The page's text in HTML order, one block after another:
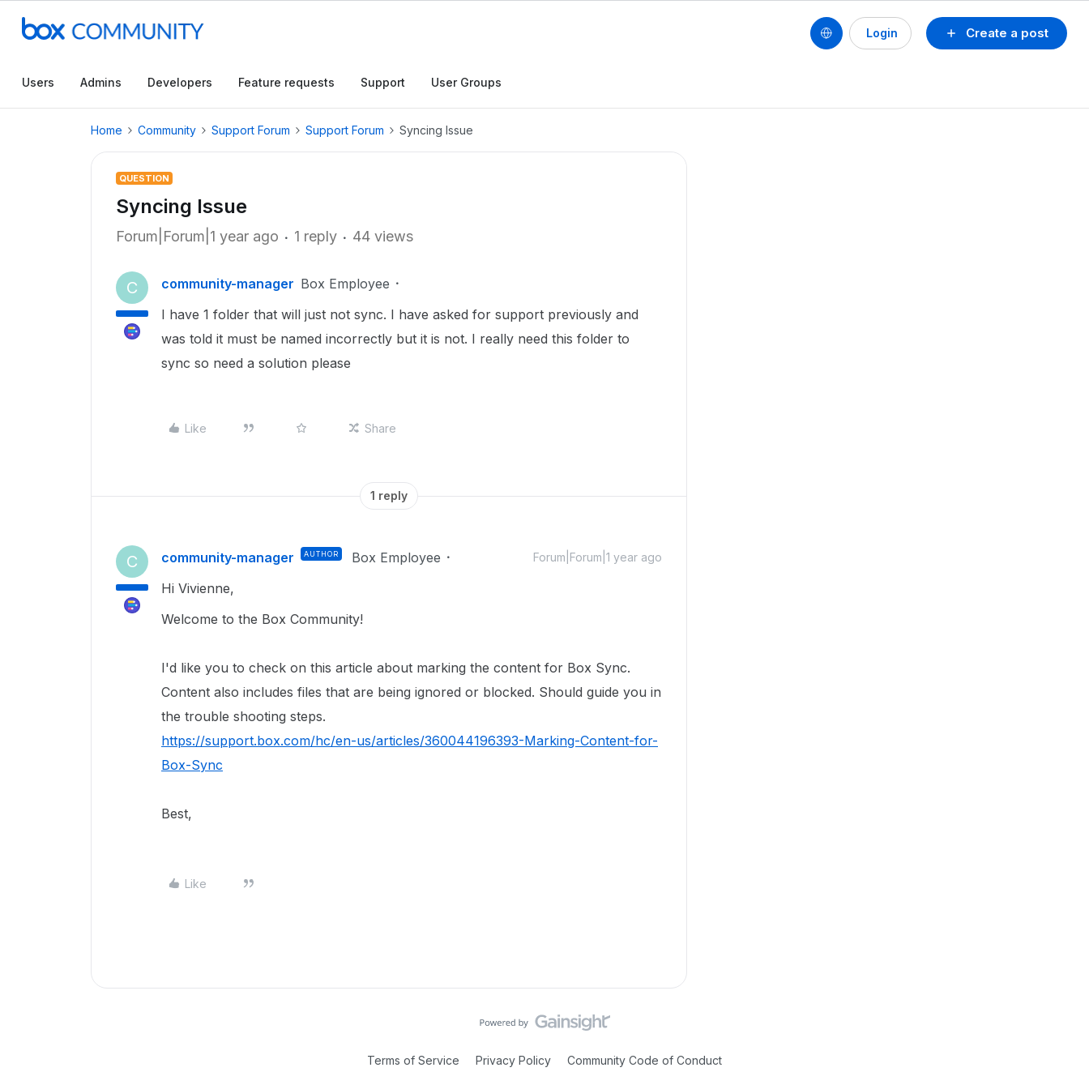
Create a post
Login
Users Admins Developers Feature requests Support User Groups
Home Community Support Forum Support Forum Syncing Issue
QUESTION
Syncing Issue
Forum|Forum|1 year ago 1 reply 44 views
C community-manager Box Employee
I have 1 folder that will just not sync. I have asked for support previously and
was told it must be named incorrectly but it is not. I really need this folder to
sync so need a solution please
Like Share
1 reply
C community-manager AUTHOR Box Employee Forum|Forum|1 year ago
Hi Vivienne,
Welcome to the Box Community!
I'd like you to check on this article about marking the content for Box Sync.
Content also includes files that are being ignored or blocked. Should guide you in
the trouble shooting steps.
https://support.box.com/hc/en-us/articles/360044196393-Marking-Content-for-
Box-Sync
Best,
Like
Terms of Service Privacy Policy Community Code of Conduct